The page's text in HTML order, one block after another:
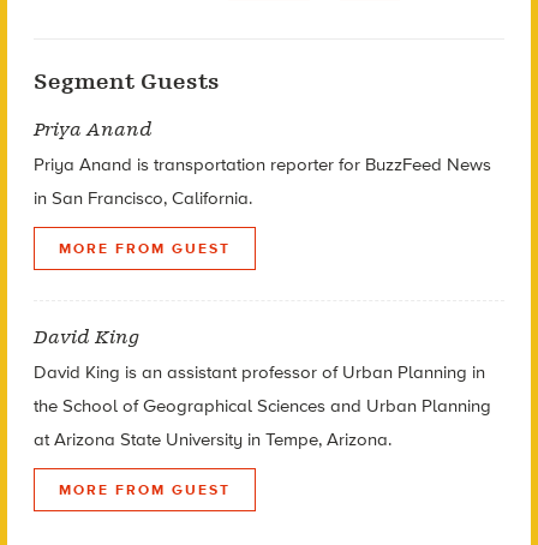
Segment Guests
Priya Anand
Priya Anand is transportation reporter for BuzzFeed News
in San Francisco, California.
MORE FROM GUEST
David King
David King is an assistant professor of Urban Planning in
the School of Geographical Sciences and Urban Planning
at Arizona State University in Tempe, Arizona.
MORE FROM GUEST